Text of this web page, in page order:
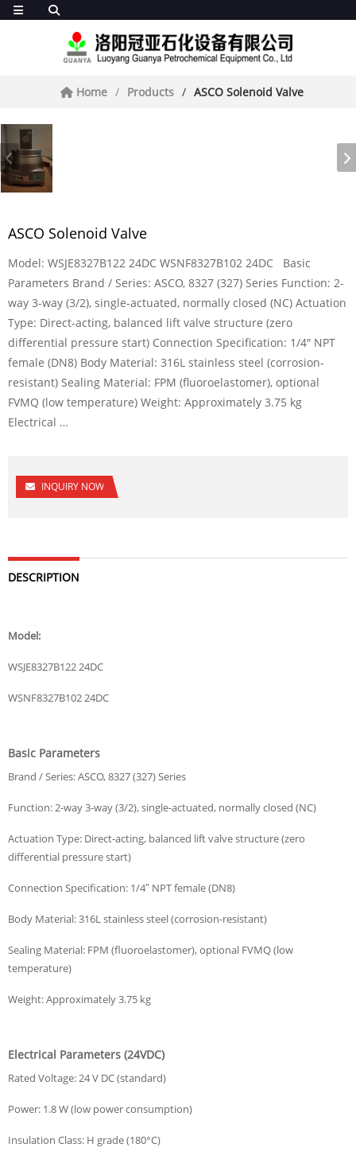
Home Products ASCO Solenoid Valve
ASCO Solenoid Valve
Model: WSJE8327B122 24DC WSNF8327B102 24DC Basic
Parameters Brand / Series: ASCO, 8327 (327) Series Function: 2-
way 3-way (3/2), single-actuated, normally closed (NC) Actuation
Type: Direct-acting, balanced lift valve structure (zero
differential pressure start) Connection Specification: 1/4″ NPT
female (DN8) Body Material: 316L stainless steel (corrosion-
resistant) Sealing Material: FPM (fluoroelastomer), optional
FVMQ (low temperature) Weight: Approximately 3.75 kg
Electrical …
INQUIRY NOW
DESCRIPTION
Model:
WSJE8327B122 24DC
WSNF8327B102 24DC
Basic Parameters
Brand / Series: ASCO, 8327 (327) Series
Function: 2-way 3-way (3/2), single-actuated, normally closed (NC)
Actuation Type: Direct-acting, balanced lift valve structure (zero
differential pressure start)
Connection Specification: 1/4″ NPT female (DN8)
Body Material: 316L stainless steel (corrosion-resistant)
Sealing Material: FPM (fluoroelastomer), optional FVMQ (low
temperature)
Weight: Approximately 3.75 kg
Electrical Parameters (24VDC)
Rated Voltage: 24 V DC (standard)
Power: 1.8 W (low power consumption)
Insulation Class: H grade (180°C)